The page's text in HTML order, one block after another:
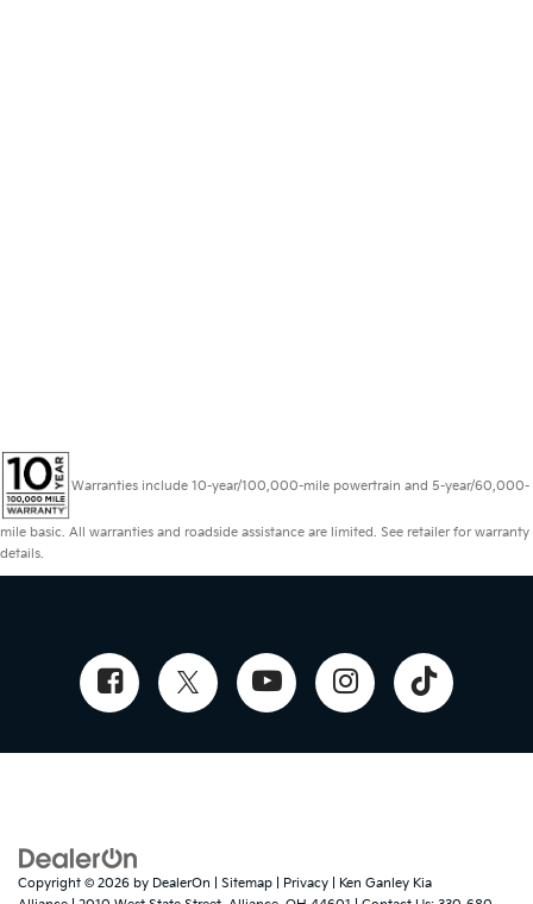
Warranties include 10-year/100,000-mile powertrain and 5-year/60,000-
mile basic. All warranties and roadside assistance are limited. See retailer for warranty
details.
Copyright © 2026 by DealerOn Sitemap Privacy | Ken Ganley Kia